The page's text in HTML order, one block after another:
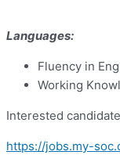
Languages:
Fluency in
Working
Interested
https://jobs.my-